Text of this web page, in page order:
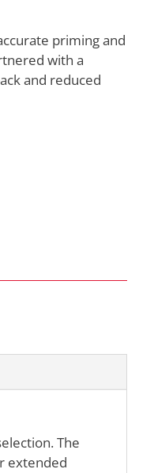
priming and
with a
and reduced
The
extended